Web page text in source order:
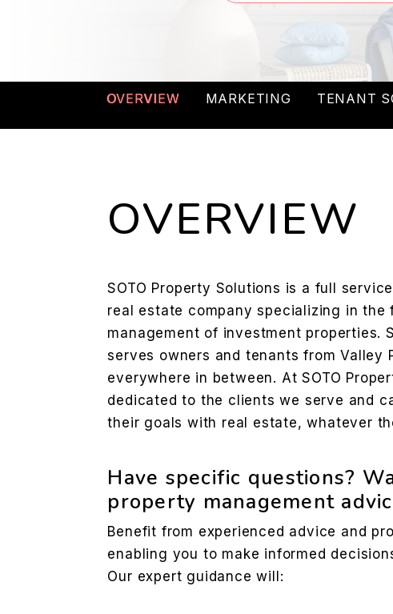
OVERVIEW MARKETING TENANT
OVERVIEW
SOTO Property Solutions is a full
real estate company specializing in the
management of investment properties.
serves owners and tenants from Valley
everywhere in between. At SOTO
dedicated to the clients we serve and
their goals with real estate, whatever
Have specific questions?
property management
Benefit from experienced advice and
enabling you to make informed
Our expert guidance will: